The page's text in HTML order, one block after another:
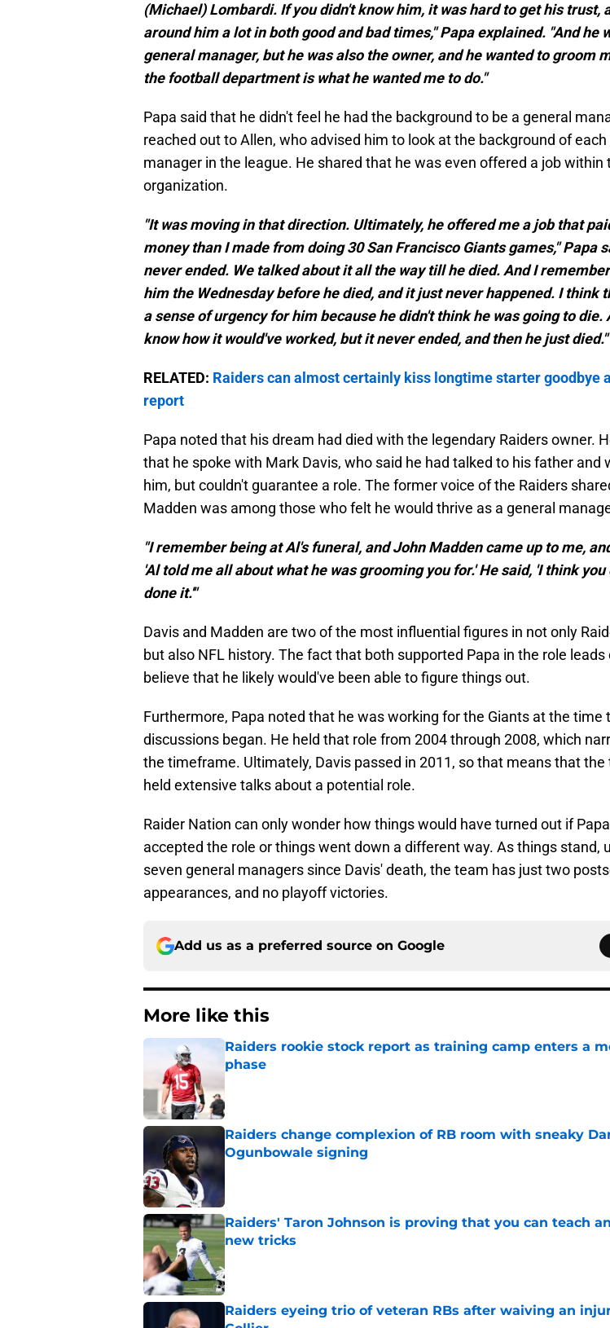
(Michael) Lombardi. If you didn't know him, it was hard to get his trust,
around him a lot in both good and bad times," Papa explained. "And he
general manager, but he was also the owner, and he wanted to groom
the football department is what he wanted me to do."
Papa said that he didn't feel he had the background to be a general
reached out to Allen, who advised him to look at the background of each
manager in the league. He shared that he was even offered a job within
organization.
"It was moving in that direction. Ultimately, he offered me a job that
money than I made from doing 30 San Francisco Giants games," Papa
never ended. We talked about it all the way till he died. And I
him the Wednesday before he died, and it just never happened. I think
a sense of urgency for him because he didn't think he was going to die.
know how it would've worked, but it never ended, and then he just died."
RELATED: Raiders can almost certainly kiss longtime starter goodbye
report
Papa noted that his dream had died with the legendary Raiders owner.
that he spoke with Mark Davis, who said he had talked to his father and
him, but couldn't guarantee a role. The former voice of the Raiders
Madden was among those who felt he would thrive as a general
"I remember being at Al's funeral, and John Madden came up to me,
'Al told me all about what he was grooming you for.' He said, 'I think you
done it.'"
Davis and Madden are two of the most influential figures in not only
but also NFL history. The fact that both supported Papa in the role leads
believe that he likely would've been able to figure things out.
Furthermore, Papa noted that he was working for the Giants at the time
discussions began. He held that role from 2004 through 2008, which
the timeframe. Ultimately, Davis passed in 2011, so that means that the
held extensive talks about a potential role.
Raider Nation can only wonder how things would have turned out if
accepted the role or things went down a different way. As things stand,
seven general managers since Davis' death, the team has just two
appearances, and no playoff victories.
Add us as a preferred source on Google
More like this
Raiders rookie stock report as training camp enters a
phase
Raiders change complexion of RB room with sneaky
Ogunbowale signing
Raiders' Taron Johnson is proving that you can teach
new tricks
Published by on Invalid Date
Raiders eyeing trio of veteran RBs after waiving an